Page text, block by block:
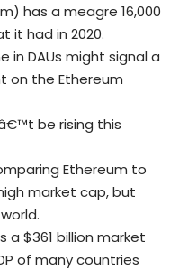
has a meagre 16,000
it had in 2020.
in DAUs might signal a
on the Ethereum
be rising this
Ethereum to
market cap, but
a $361 billion market
of many countries